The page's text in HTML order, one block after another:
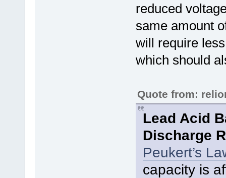
reduced
same amount
will require
which should
Quote from:
Lead Acid
Discharge
Peukert’s
capacity is